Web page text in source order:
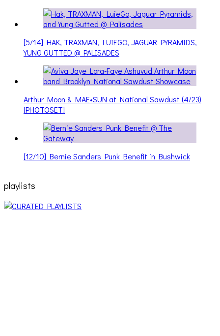
[5/14] HAK, TRAXMAN, LUIEGO, JAGUAR PYRAMIDS,
YUNG GUTTED @ PALISADES
Arthur Moon & MAE•SUN at National Sawdust (4/23)
[PHOTOSET]
[12/10] Bernie Sanders Punk Benefit in Bushwick
playlists